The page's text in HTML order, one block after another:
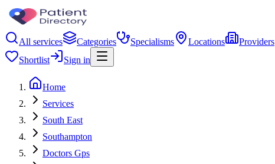
All services Categories Specialisms Locations Providers
Shortlist
Sign in
Home
Services
South East
Southampton
Doctors Gps